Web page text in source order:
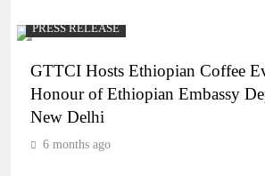
PRESS RELEASE
GTTCI Hosts Ethiopian Coffee
Honour of Ethiopian Embassy
New Delhi
6 months ago